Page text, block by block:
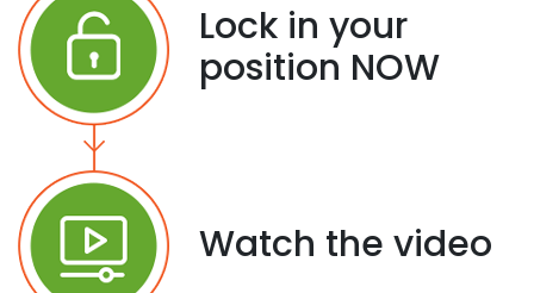
Lock in your
position NOW
Watch the video